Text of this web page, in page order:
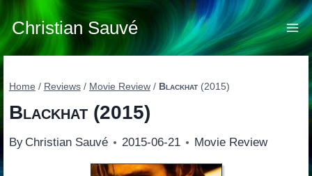
Skip
to
content
Christian Sauvé
Home / Reviews / Movie Review / Blackhat(2015)
Blackhat(2015)
By Christian Sauvé 2015-06-21 Movie Review